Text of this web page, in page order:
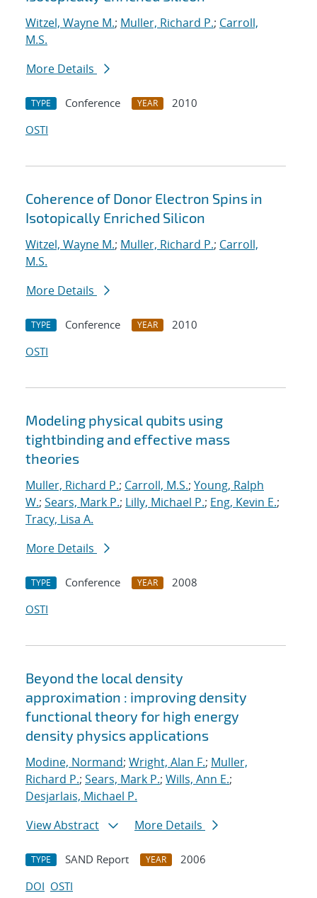
Witzel, Wayne M.; Muller, Richard P.; Carroll,
M.S.
More Details
TYPE Conference YEAR
2010
OSTI
Coherence of Donor Electron Spins in
Isotopically Enriched Silicon
Witzel, Wayne M.; Muller, Richard P.; Carroll,
M.S.
More Details
TYPE Conference YEAR
2010
OSTI
Modeling physical qubits using
tightbinding and effective mass
theories
Muller, Richard P.; Carroll, M.S.; Young, Ralph
W.; Sears, Mark P.; Lilly, Michael P.; Eng, Kevin E.;
Tracy, Lisa A.
More Details
TYPE Conference YEAR
2008
OSTI
Beyond the local density
approximation : improving density
functional theory for high energy
density physics applications
Modine, Normand; Wright, Alan F.; Muller,
Richard P.; Sears, Mark P.; Wills, Ann E.;
Desjarlais, Michael P.
View Abstract
More Details
TYPE SAND Report YEAR
2006
DOI OSTI